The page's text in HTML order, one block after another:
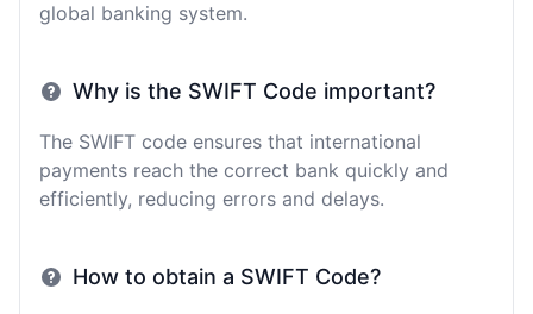
global banking system.
Why is the SWIFT Code important?
The SWIFT code ensures that international
payments reach the correct bank quickly and
efficiently, reducing errors and delays.
How to obtain a SWIFT Code?